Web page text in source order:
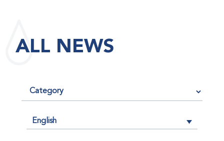
average, articles published in a journal are cited by
other researchers, serving as an indicator of the
ALL NEWS
English